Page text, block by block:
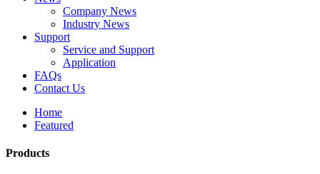
Company News
Industry News
Support
Service and Support
Application
FAQs
Contact Us
Home
Featured
Products